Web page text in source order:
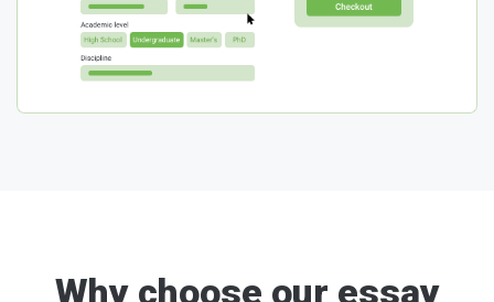
Why choose our essay